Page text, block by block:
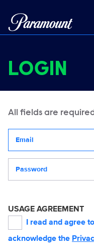
LOGIN
All fields are
USAGE AGREEMENT
I read and agree
acknowledge the